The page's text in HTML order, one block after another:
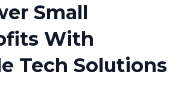
Small
With
Tech Solutions